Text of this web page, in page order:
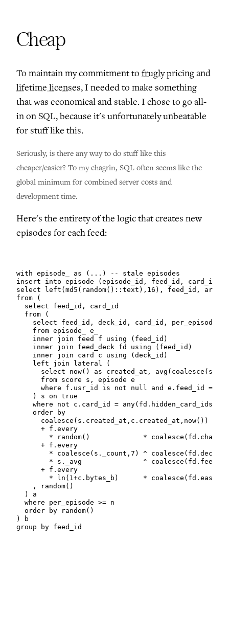
Cheap
To maintain my commitment to fruglypricing and
lifetime licenses, I needed to make something
that was economical and stable. I chose to go all-
in on SQL, because it's unfortunately unbeatable
for stuff like this.
Seriously, is there any way to do stuff like this
cheaper/easier? To my chagrin, SQL often seems like the
global minimum for combined server costs and
development time.
Here's the entirety of the logic that creates new
episodes for each feed:
with episode_ as (...) -- stale episodes
insert into episode (episode_id, feed_id, card_ids)
select left(md5(random()::text),16), feed_id,
from (
  select feed_id, card_id
  from (
select feed_id, deck_id, card_id, per_episode,
    from episode_ e_
    inner join feed f using (feed_id)
    inner join feed_deck fd using (feed_id)
    inner join card c using (deck_id)
    left join lateral (
select now() as created_at,
      from score s, episode e
where f.usr_id is not null and e.feed_id =
    ) s on true
    where not c.card_id = any(fd.hidden_card_ids)
    order by
      coalesce(s.created_at,c.created_at,now())
      + f.every
* random()             *
      + f.every
* coalesce(s._count,7) ^
* s._avg               ^
      + f.every
* ln(1+c.bytes_b)      * coalesce(fd.ease,
    , random()
  ) a
  where per_episode >= n
  order by random()
) b
group by feed_id